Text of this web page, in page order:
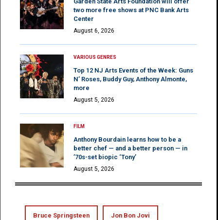
two more free shows at PNC Bank Arts
Center
August 6, 2026
VARIOUS GENRES
Top 12 NJ Arts Events of the Week: Guns
N’ Roses, Buddy Guy, Anthony Almonte,
more
August 5, 2026
FILM
Anthony Bourdain learns how to be a
better chef — and a better person — in
’70s-set biopic ‘Tony’
August 5, 2026
Bruce Springsteen Jon Bon Jovi